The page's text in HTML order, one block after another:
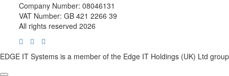
Company Number: 08046131
VAT Number: GB 421 2266 39
All rights reserved 2026
EDGE IT Systems is a member of the Edge IT Holdings (UK) Ltd group